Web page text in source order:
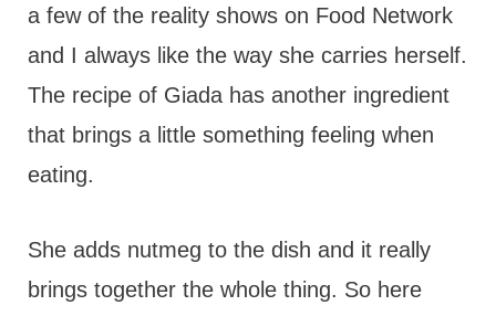
a few of the reality shows on Food Network
and I always like the way she carries herself.
The recipe of Giada has another ingredient
that brings a little something feeling when
eating.
She adds nutmeg to the dish and it really
brings together the whole thing. So here